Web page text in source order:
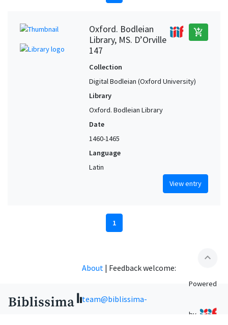
Oxford. Bodleian
Library, MS. D’Orville
147
add_shopping_cart
Collection
Digital Bodleian (Oxford University)
Library
Oxford. Bodleian Library
Date
1460-1465
Language
Latin
View entry
1
expand_less
About | Feedback welcome:
team@biblissima-
Powered
by